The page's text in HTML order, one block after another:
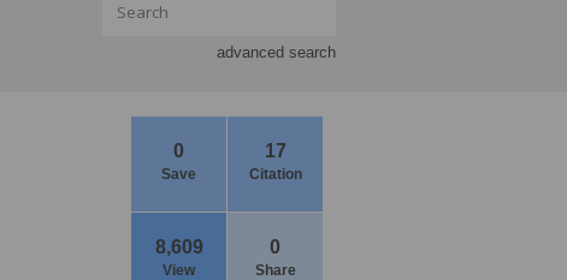
advanced search
0
Save
17
Citation
8,609
View
0
Share